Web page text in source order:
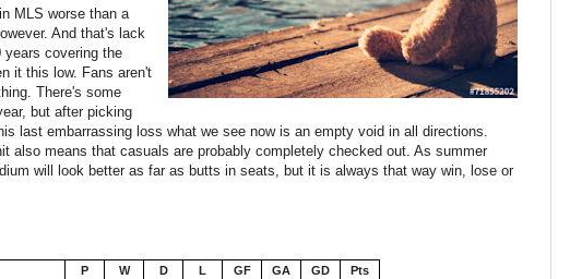
MLS worse than a
And that's lack
covering the
it this low. Fans aren't
There's some
but after picking
last embarrassing loss what we see now is an empty void in all directions.
also means that casuals are probably completely checked out. As summer
will look better as far as butts in seats, but it is always that way win, lose or
P W D L GF GA GD
Pts